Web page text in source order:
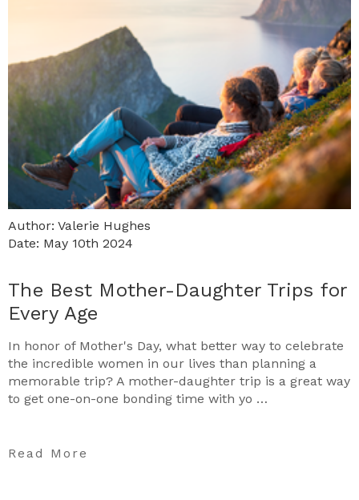
Author: Valerie Hughes
Date: May 10th 2024
The Best Mother-Daughter Trips for
Every Age
In honor of Mother's Day, what better way to celebrate
the incredible women in our lives than planning a
memorable trip? A mother-daughter trip is a great way
to get one-on-one bonding time with yo …
Read More